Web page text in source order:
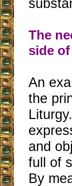
The
side
An
the
and
full of
By